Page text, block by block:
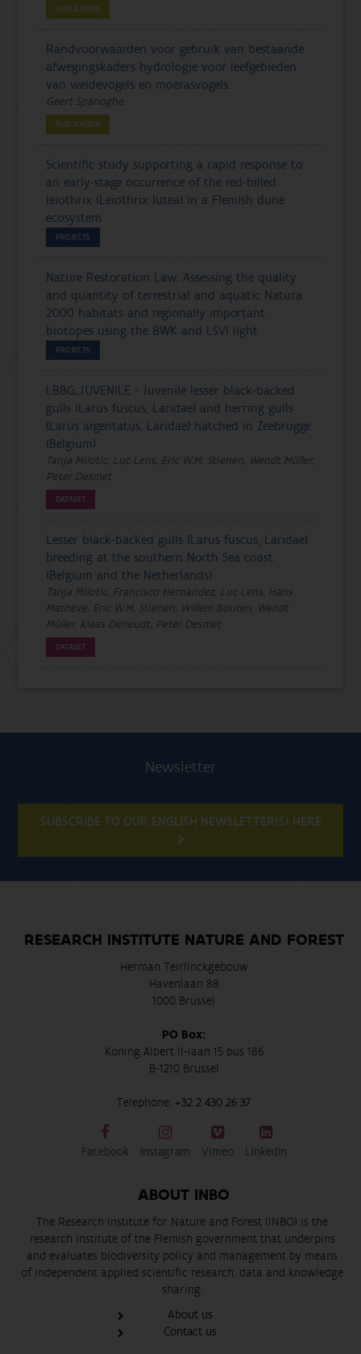
PUBLICATION
Randvoorwaarden voor gebruik van bestaande
afwegingskaders hydrologie voor leefgebieden
van weidevogels en moerasvogels.
Geert Spanoghe
PUBLICATION
Scientific study supporting a rapid response to
an early-stage occurrence of the red-billed
leiothrix (Leiothrix lutea) in a Flemish dune
ecosystem
PROJECTS
Nature Restoration Law: Assessing the quality
and quantity of terrestrial and aquatic Natura
2000 habitats and regionally important
biotopes using the BWK and LSVI light
PROJECTS
LBBG_JUVENILE - Juvenile lesser black-backed
gulls (Larus fuscus, Laridae) and herring gulls
(Larus argentatus, Laridae) hatched in Zeebrugge
(Belgium)
Tanja Milotic, Luc Lens, Eric W.M. Stienen, Wendt Müller,
Peter Desmet
DATASET
Lesser black-backed gulls (Larus fuscus, Laridae)
breeding at the southern North Sea coast
(Belgium and the Netherlands)
Tanja Milotic, Francisco Hernandez, Luc Lens, Hans
Matheve, Eric W.M. Stienen, Willem Bouten, Wendt
Müller, Klaas Deneudt, Peter Desmet
DATASET
Newsletter
SUBSCRIBE TO OUR ENGLISH NEWSLETTER(S) HERE
RESEARCH INSTITUTE NATURE AND FOREST
Herman Teirlinckgebouw
Havenlaan 88
1000 Brussel
PO Box:
Koning Albert II-laan 15 bus 186
B-1210 Brussel
Telephone: +32 2 430 26 37
Facebook Instagram Vimeo LinkedIn
ABOUT INBO
The Research Institute for Nature and Forest (INBO) is the
research institute of the Flemish government that underpins
and evaluates biodiversity policy and management by means
of independent applied scientific research, data and knowledge
sharing.
About us
Contact us